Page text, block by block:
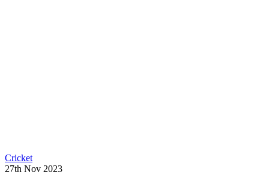
Cricket
27th Nov 2023